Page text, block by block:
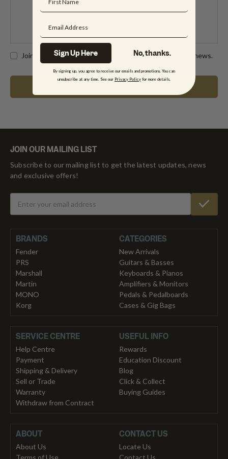
Join our newsletter for exclusive offers and the latest news.
JOIN OUR MAILING LIST
Subscribe to our mailing list to get the latest updates, news
and exclusive offers!
BRANDS
Fender
PRS
Marshall
Martin
MONO
Korg
CATEGORIES
New Arrivals
Guitars & Basses
Keyboards & Pianos
Amplifiers & Monitors
Pedals & Pedalboards
Cases & Gig Bags
SERVICE CENTRE
Help Centre
Payment
Shipping & Delivery
Sell or Trade
Warranty
Withdraw from Contract
USEFUL INFO
Rewards
Education Discount
Blog
Click & Collect
Buying Guides
ABOUT
About Us
Terms of Use
CONTACT US
Locate Us
Contact Us
Sign Up Here No, thanks.
By signing up, you agree to receive our emails and promotions. You can
unsubscribe at any time. See our Privacy Policy for more details.